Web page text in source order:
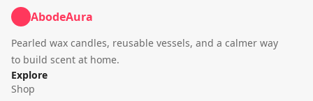
AbodeAura
Pearled wax candles, reusable vessels, and a calmer way
to build scent at home.
Explore
Shop